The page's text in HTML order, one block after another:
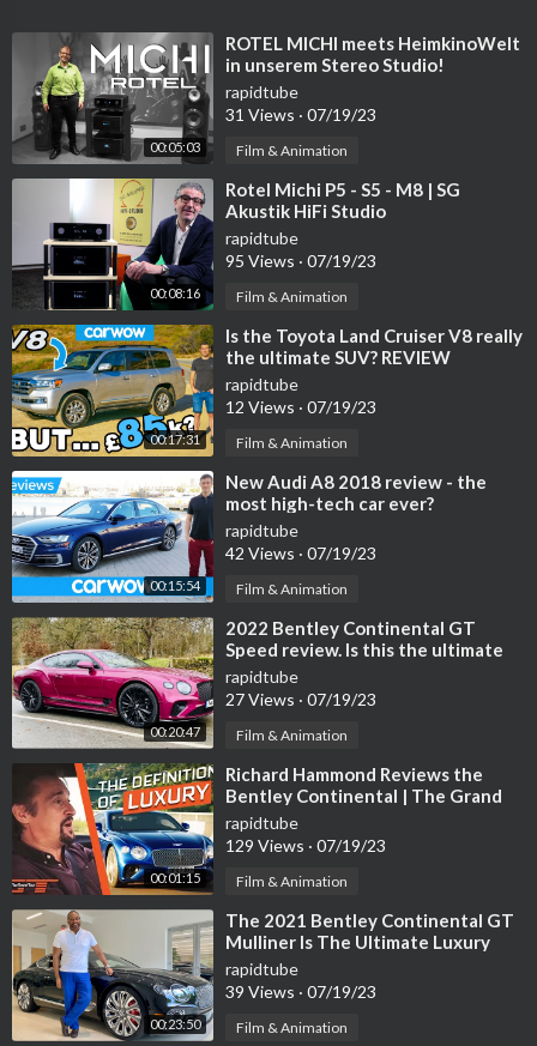
00:05:03
⁣ROTEL MICHI meets HeimkinoWelt
in unserem Stereo Studio!
rapidtube
31 Views · 07/19/23
Film & Animation
00:08:16
⁣Rotel Michi P5 - S5 - M8 | SG
Akustik HiFi Studio
rapidtube
95 Views · 07/19/23
Film & Animation
00:17:31
⁣Is the Toyota Land Cruiser V8 really
the ultimate SUV? REVIEW
rapidtube
12 Views · 07/19/23
Film & Animation
00:15:54
⁣New Audi A8 2018 review - the
most high-tech car ever?
rapidtube
42 Views · 07/19/23
Film & Animation
00:20:47
⁣2022 Bentley Continental GT
Speed review. Is this the ultimate
Bentley on sale today?
rapidtube
27 Views · 07/19/23
Film & Animation
00:01:15
⁣Richard Hammond Reviews the
Bentley Continental | The Grand
Tour
rapidtube
129 Views · 07/19/23
Film & Animation
00:23:50
⁣The 2021 Bentley Continental GT
Mulliner Is The Ultimate Luxury
Grand Tourer For $300,000
rapidtube
39 Views · 07/19/23
Film & Animation